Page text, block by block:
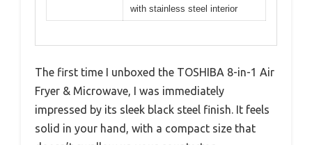
with stainless steel interior
The first time I unboxed the TOSHIBA 8-in-1 Air
Fryer & Microwave, I was immediately
impressed by its sleek black steel finish. It feels
solid in your hand, with a compact size that